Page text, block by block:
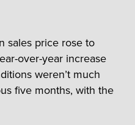
sales price rose to
over-year increase
weren’t much
five months, with the